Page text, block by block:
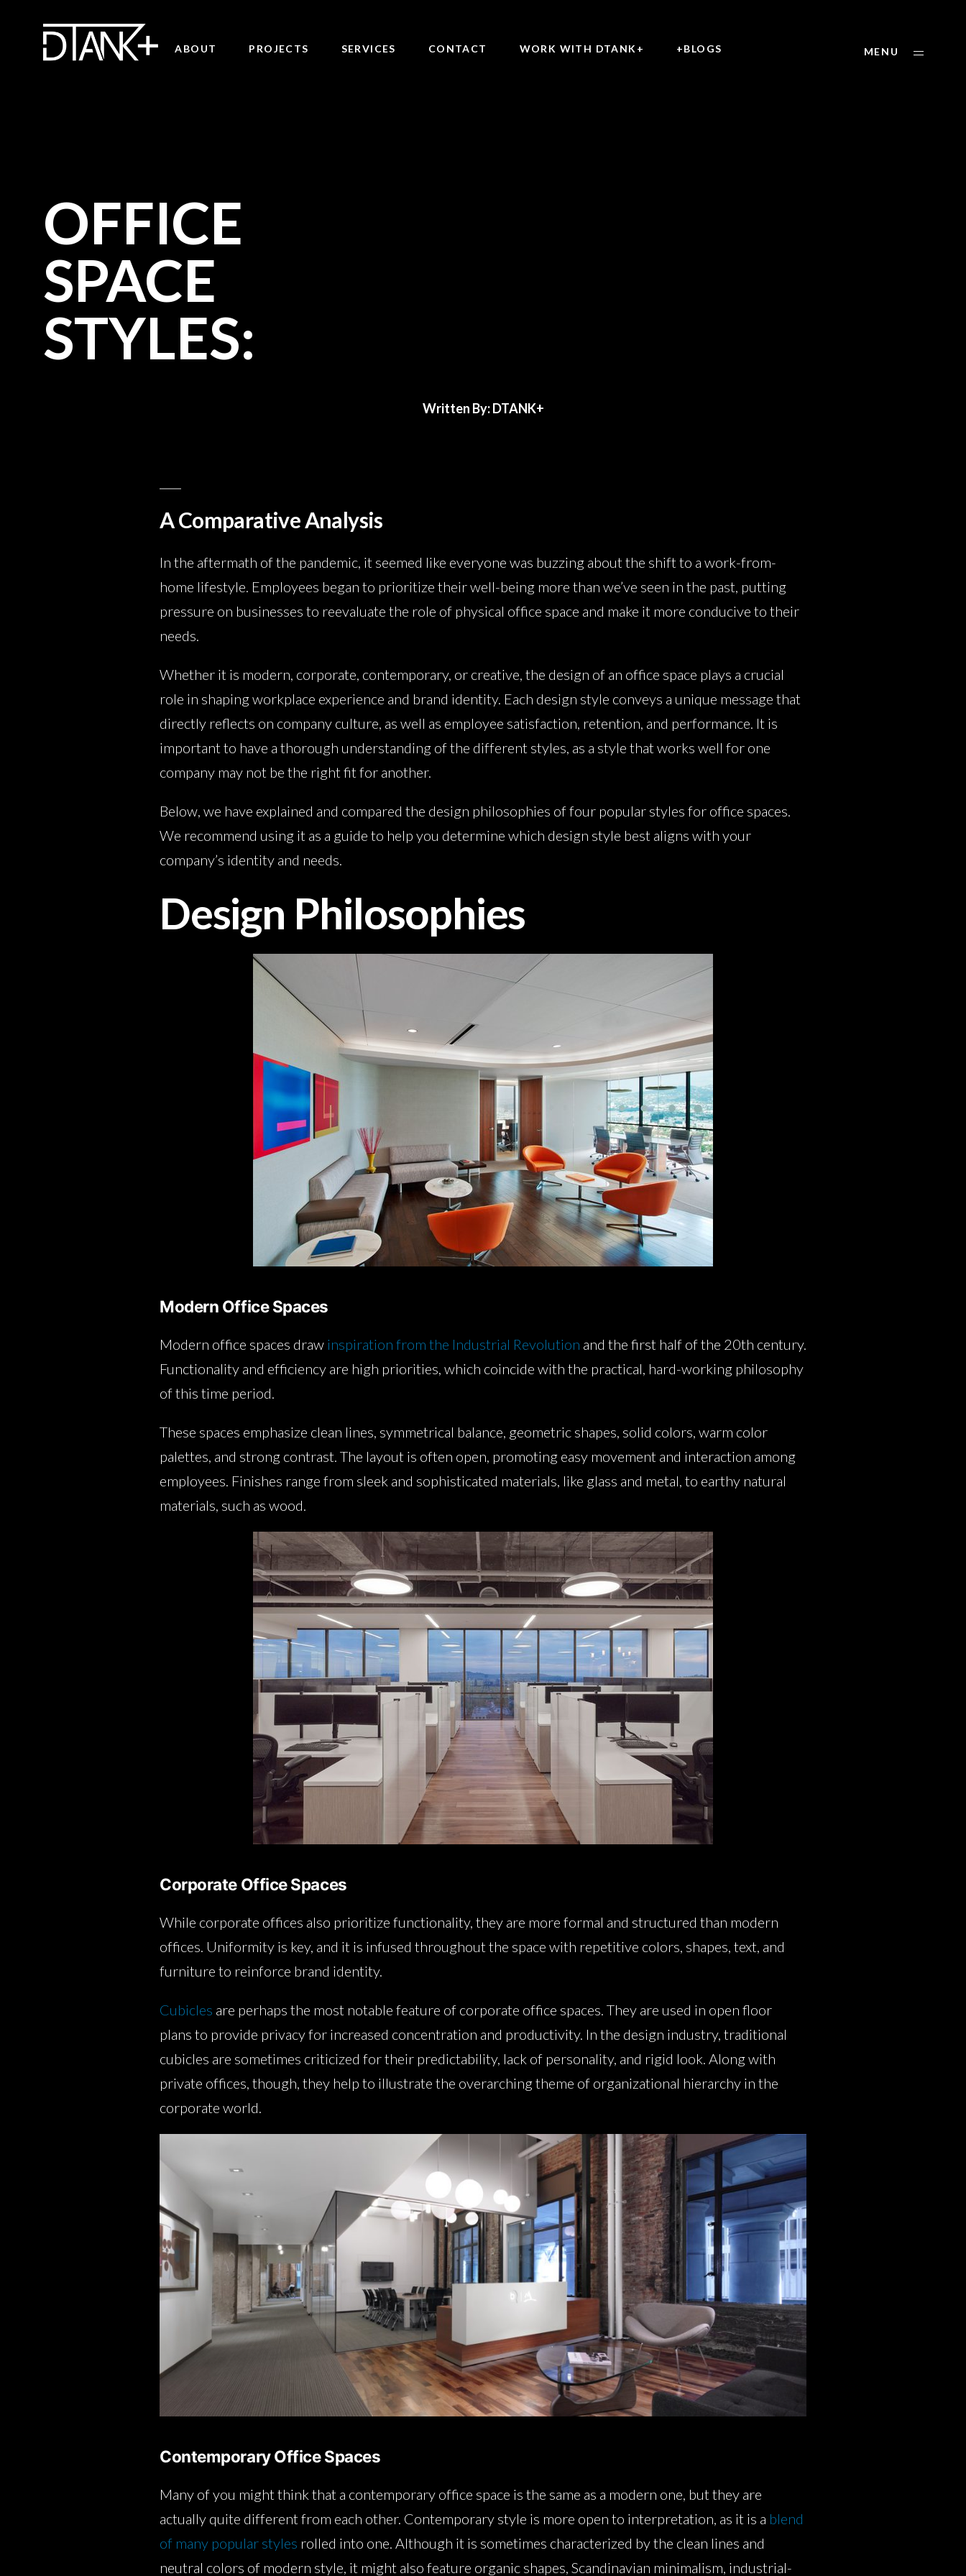
ABOUT PROJECTS SERVICES CONTACT WORK WITH DTANK+ +BLOGS MENU
OFFICE
SPACE
STYLES:
Written By: DTANK+
A Comparative Analysis
In the aftermath of the pandemic, it seemed like everyone was buzzing about the shift to a work-from-
home lifestyle. Employees began to prioritize their well-being more than we’ve seen in the past, putting
pressure on businesses to reevaluate the role of physical office space and make it more conducive to their
needs.
Whether it is modern, corporate, contemporary, or creative, the design of an office space plays a crucial
role in shaping workplace experience and brand identity. Each design style conveys a unique message that
directly reflects on company culture, as well as employee satisfaction, retention, and performance. It is
important to have a thorough understanding of the different styles, as a style that works well for one
company may not be the right fit for another.
Below, we have explained and compared the design philosophies of four popular styles for office spaces.
We recommend using it as a guide to help you determine which design style best aligns with your
company’s identity and needs.
Design Philosophies
Modern Office Spaces
Modern office spaces draw inspiration from the Industrial Revolution and the first half of the 20th century.
Functionality and efficiency are high priorities, which coincide with the practical, hard-working philosophy
of this time period.
These spaces emphasize clean lines, symmetrical balance, geometric shapes, solid colors, warm color
palettes, and strong contrast. The layout is often open, promoting easy movement and interaction among
employees. Finishes range from sleek and sophisticated materials, like glass and metal, to earthy natural
materials, such as wood.
Corporate Office Spaces
While corporate offices also prioritize functionality, they are more formal and structured than modern
offices. Uniformity is key, and it is infused throughout the space with repetitive colors, shapes, text, and
furniture to reinforce brand identity.
Cubicles are perhaps the most notable feature of corporate office spaces. They are used in open floor
plans to provide privacy for increased concentration and productivity. In the design industry, traditional
cubicles are sometimes criticized for their predictability, lack of personality, and rigid look. Along with
private offices, though, they help to illustrate the overarching theme of organizational hierarchy in the
corporate world.
Contemporary Office Spaces
Many of you might think that a contemporary office space is the same as a modern one, but they are
actually quite different from each other. Contemporary style is more open to interpretation, as it is a blend
of many popular styles rolled into one. Although it is sometimes characterized by the clean lines and
neutral colors of modern style, it might also feature organic shapes, Scandinavian minimalism, industrial-